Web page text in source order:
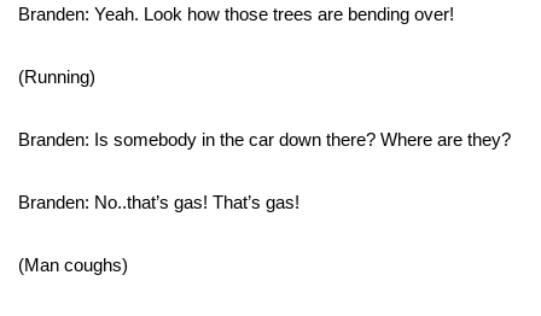
Branden: Yeah. Look how those trees are bending over!
(Running)
Branden: Is somebody in the car down there? Where are they?
Branden: No..that’s gas! That’s gas!
(Man coughs)